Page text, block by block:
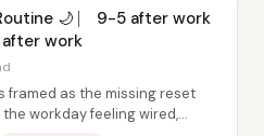
⎸ 9-5 after work
work
framed as the missing reset
workday feeling wired,